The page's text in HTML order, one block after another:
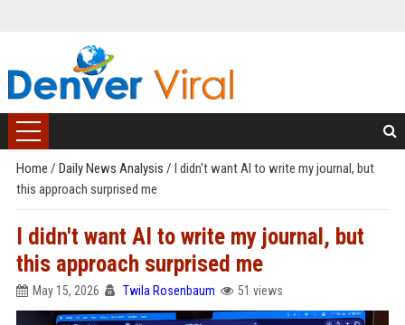
Home / Daily News Analysis / I didn't want AI to write my journal, but
this approach surprised me
I didn't want AI to write my journal, but
this approach surprised me
May 15, 2026 Twila Rosenbaum 51 views